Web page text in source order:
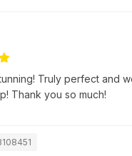
Truly perfect and
Thank you so much!